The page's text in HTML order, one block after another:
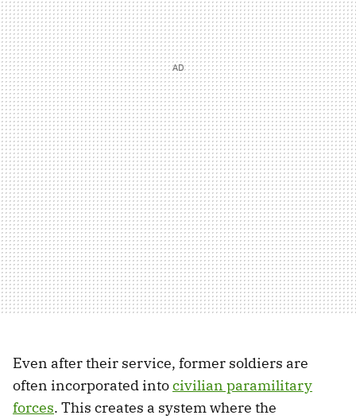
Even after their service, former soldiers are
often incorporated intocivilian paramilitary
forces. This creates a system where the